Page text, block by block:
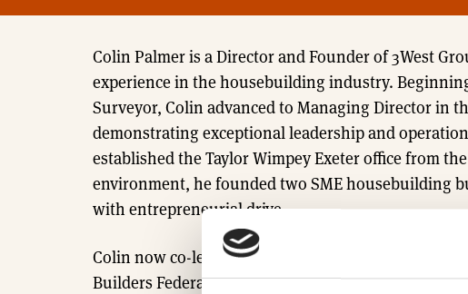
Colin Palmer is a Director and Founder of 3West
experience in the housebuilding industry.
Surveyor, Colin advanced to Managing Director in
demonstrating exceptional leadership and
established the Taylor Wimpey Exeter office from
environment, he founded two SME housebuilding
with entrepreneurial drive.
Colin now co-leads 3West Group’s growth and also
Builders Federation (HBF).